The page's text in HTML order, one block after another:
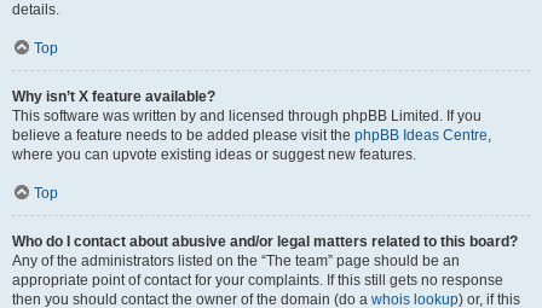
details.
Top
Why isn’t X feature available?
This software was written by and licensed through phpBB Limited. If you
believe a feature needs to be added please visit the phpBB Ideas Centre,
where you can upvote existing ideas or suggest new features.
Top
Who do I contact about abusive and/or legal matters related to this board?
Any of the administrators listed on the “The team” page should be an
appropriate point of contact for your complaints. If this still gets no response
then you should contact the owner of the domain (do a whois lookup) or, if this